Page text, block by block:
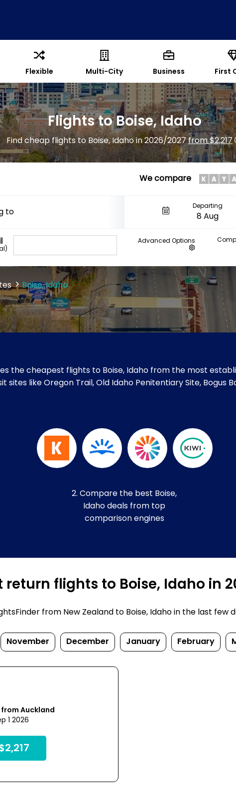
Flexible Multi-City Business First
Flights to Boise, Idaho
Find cheap flights to Boise, Idaho in 2026/2027from $2,217
We compare
Departing
Advanced Options
Boise, Idaho
the cheapest flights to Boise, Idaho from the most
sites like Oregon Trail, Old Idaho Penitentiary Site, Bogus
2. Compare the best Boise,
Idaho deals from top
comparison engines
flights to Boise, Idaho in
from New Zealand to Boise, Idaho in the last few
November December January February
Auckland
1 2026